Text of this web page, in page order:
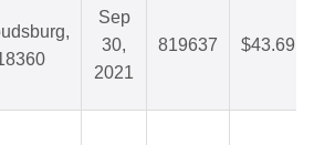
Sep
30,
2021
819637 $43.69